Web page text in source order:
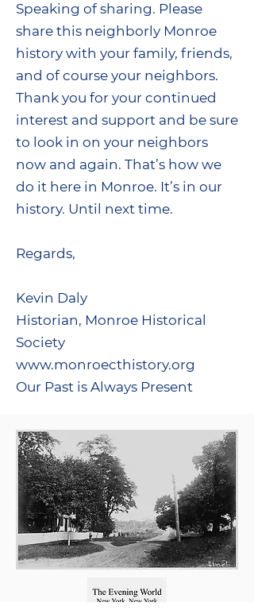
Speaking of sharing. Please
share this neighborly Monroe
history with your family, friends,
and of course your neighbors.
Thank you for your continued
interest and support and be sure
to look in on your neighbors
now and again. That’s how we
do it here in Monroe. It’s in our
history. Until next time.
Regards,
Kevin Daly
Historian, Monroe Historical
Society
www.monroecthistory.org
Our Past is Always Present